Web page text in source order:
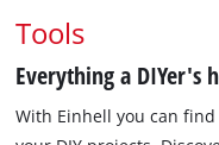
Tools
Everything a DIYer's
With Einhell you can